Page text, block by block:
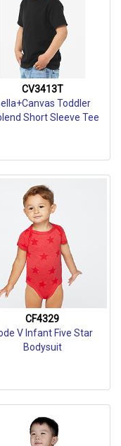
CV3413T
Toddler
Short Sleeve Tee
CF4329
V Infant Five Star
Bodysuit